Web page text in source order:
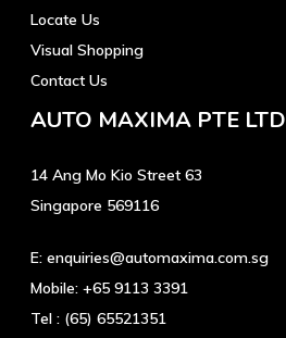
Locate Us
Visual Shopping
Contact Us
AUTO MAXIMA PTE LTD
14 Ang Mo Kio Street 63
Singapore 569116
E: enquiries@automaxima.com.sg
Mobile: +65 9113 3391
Tel : (65) 65521351